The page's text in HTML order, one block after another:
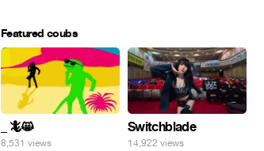
Featured coubs
_ 🦎😸
8,531 views
Switchblade
14,922 views